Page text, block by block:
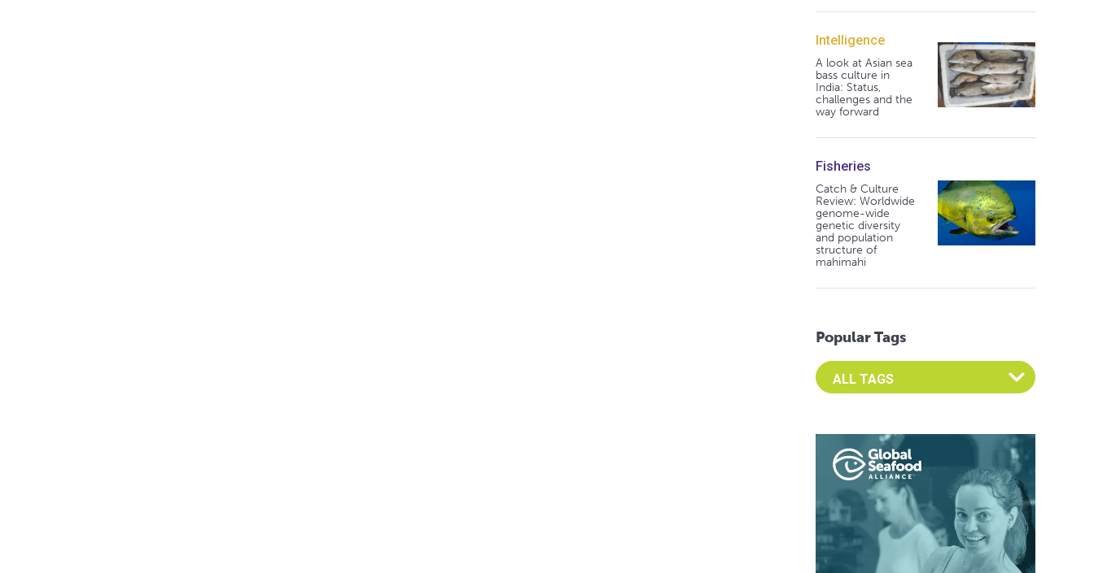
Intelligence
A look at Asian sea
bass culture in
India: Status,
challenges and the
way forward
Fisheries
Catch & Culture
Review: Worldwide
genome-wide
genetic diversity
and population
structure of
mahimahi
Popular Tags
Select an Advocate Tag to view it's posts